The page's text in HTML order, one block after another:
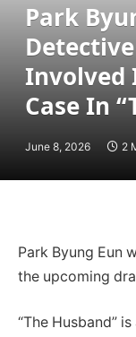
Park
Involved
Case In
June 8, 2026 2
Park Byung Eun
the upcoming
“The Husband”